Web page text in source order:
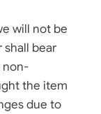
will not be
shall bear
non-
the item
due to